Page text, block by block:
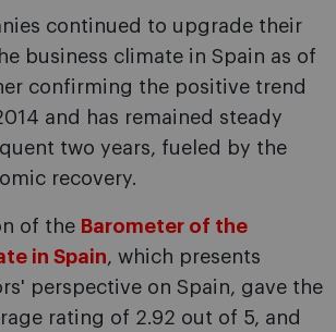
continued to upgrade their
business climate in Spain as of
confirming the positive trend
and has remained steady
two years, fueled by the
recovery.
of the Barometer of the
in Spain, which presents
perspective on Spain, gave the
rating of 2.92 out of 5, and